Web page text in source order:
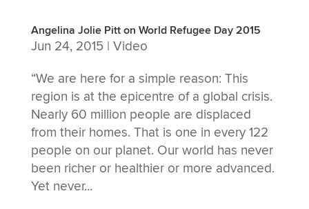
Angelina Jolie Pitt on World Refugee Day 2015
Jun 24, 2015| Video
“We are here for a simple reason: This
region is at the epicentre of a global crisis.
Nearly 60 million people are displaced
from their homes. That is one in every 122
people on our planet. Our world has never
been richer or healthier or more advanced.
Yet never...